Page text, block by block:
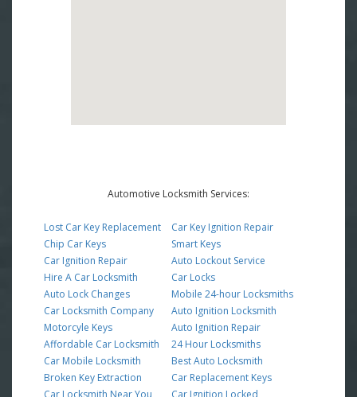
Automotive Locksmith Services:
Lost Car Key Replacement
Chip Car Keys
Car Ignition Repair
Hire A Car Locksmith
Auto Lock Changes
Car Locksmith Company
Motorcyle Keys
Affordable Car Locksmith
Car Mobile Locksmith
Broken Key Extraction
Car Locksmith Near You
Car Key Ignition Repair
Smart Keys
Auto Lockout Service
Car Locks
Mobile 24-hour Locksmiths
Auto Ignition Locksmith
Auto Ignition Repair
24 Hour Locksmiths
Best Auto Locksmith
Car Replacement Keys
Car Ignition Locked